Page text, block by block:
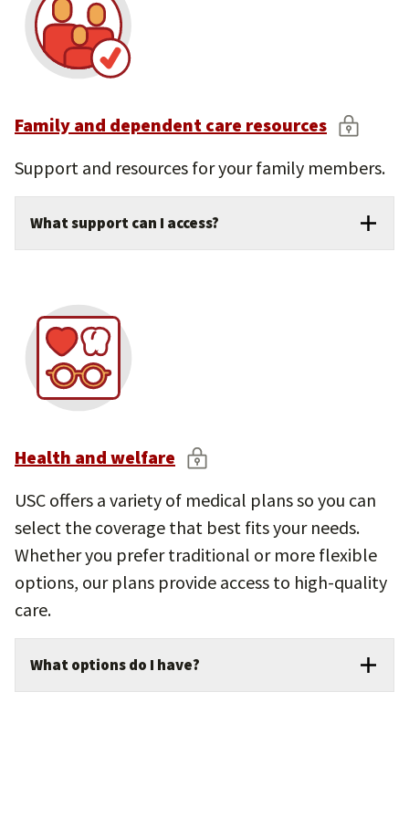
Family and dependent care resources
Support and resources for your family members.
What support can I access?
Elder care and back-up care services for
unexpected needs.
Discounted tutoring for school-age
children and teens.
In-home care options and flexible
spending accounts for eligible employees.
Health and welfare
USC offers a variety of medical plans so you can
select the coverage that best fits your needs.
Whether you prefer traditional or more flexible
options, our plans provide access to high-quality
care.
What options do I have?